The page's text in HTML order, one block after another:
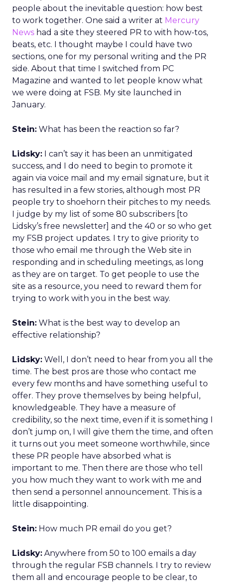
people about the inevitable question: how best
to work together. One said a writer at Mercury
News had a site they steered PR to with how-tos,
beats, etc. I thought maybe I could have two
sections, one for my personal writing and the PR
side. About that time I switched from PC
Magazine and wanted to let people know what
we were doing at FSB. My site launched in
January.
Stein: What has been the reaction so far?
Lidsky: I can’t say it has been an unmitigated
success, and I do need to begin to promote it
again via voice mail and my email signature, but it
has resulted in a few stories, although most PR
people try to shoehorn their pitches to my needs.
I judge by my list of some 80 subscribers [to
Lidsky’s free newsletter] and the 40 or so who get
my FSB project updates. I try to give priority to
those who email me through the Web site in
responding and in scheduling meetings, as long
as they are on target. To get people to use the
site as a resource, you need to reward them for
trying to work with you in the best way.
Stein: What is the best way to develop an
effective relationship?
Lidsky: Well, I don’t need to hear from you all the
time. The best pros are those who contact me
every few months and have something useful to
offer. They prove themselves by being helpful,
knowledgeable. They have a measure of
credibility, so the next time, even if it is something I
don’t jump on, I will give them the time, and often
it turns out you meet someone worthwhile, since
these PR people have absorbed what is
important to me. Then there are those who tell
you how much they want to work with me and
then send a personnel announcement. This is a
little disappointing.
Stein: How much PR email do you get?
Lidsky: Anywhere from 50 to 100 emails a day
through the regular FSB channels. I try to review
them all and encourage people to be clear, to